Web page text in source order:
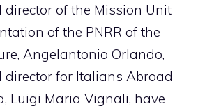
director of the Mission Unit
of the PNRR of the
Angelantonio Orlando,
director for Italians Abroad
Luigi Maria Vignali, have